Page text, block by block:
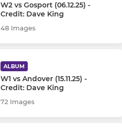
W2 vs Gosport (06.12.25) -
Credit: Dave King
48 Images
ALBUM
W1 vs Andover (15.11.25) -
Credit: Dave King
72 Images